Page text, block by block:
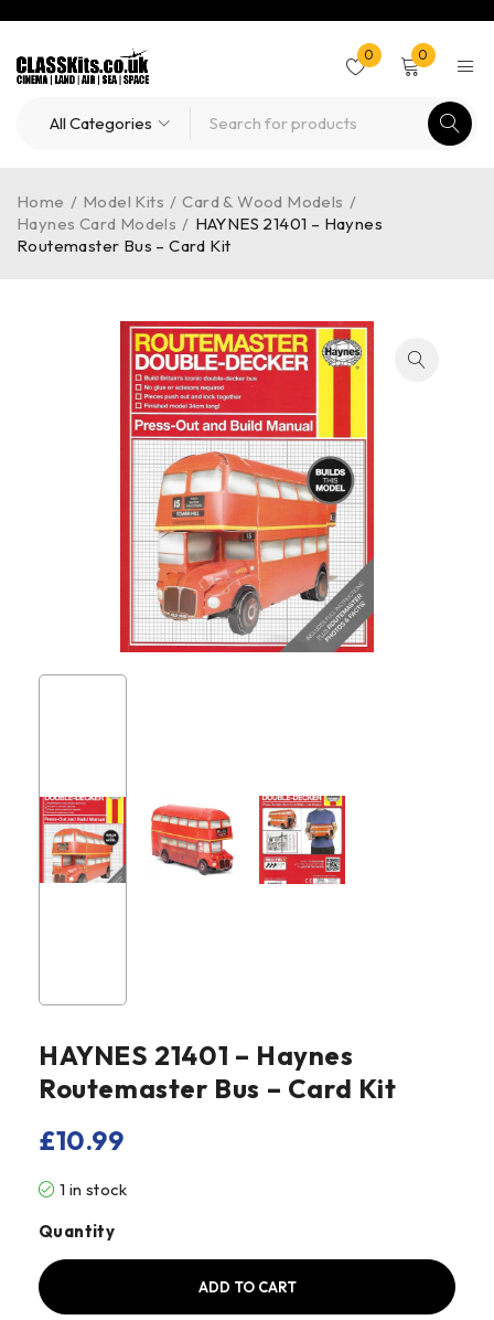
0 0
Home / Model Kits / Card & Wood Models /
Haynes Card Models / HAYNES 21401 – Haynes
Routemaster Bus – Card Kit
HAYNES 21401 – Haynes
Routemaster Bus – Card Kit
£10.99
1 in stock
Quantity
ADD TO CART